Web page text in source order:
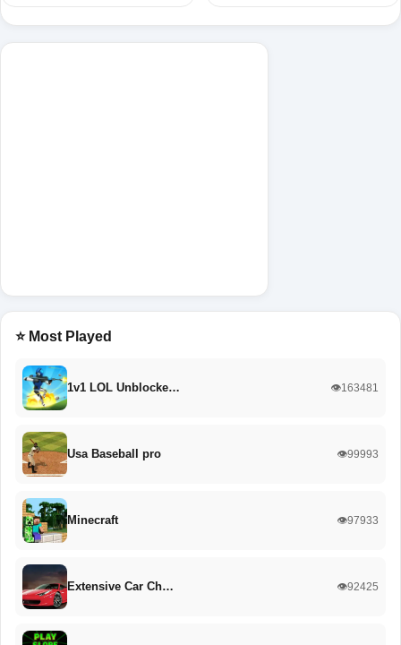
⭐ Most Played
1v1 LOL Unblocke… 👁️163481
Usa Baseball pro 👁️99993
Minecraft 👁️97933
Extensive Car Ch… 👁️92425